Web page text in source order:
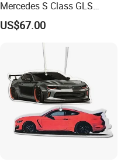
Mercedes S Class GLS
Maybach Negative Ion
Fragrance Diffuser OEM
Wholesale Auto Part Spare
Auto Part Auto Car Part
Automobile Part
US$67.00